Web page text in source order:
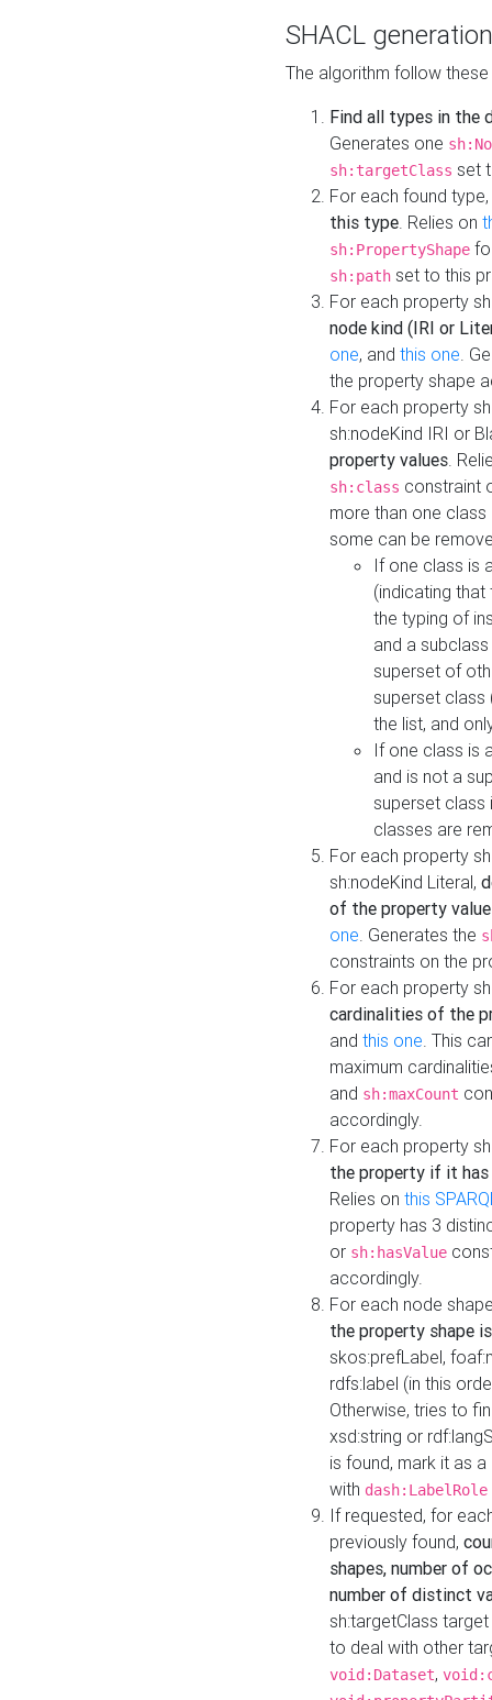
SHACL
The algorithm follow
Find all types in the
Generates one
sh:targetClass set
For each found type,
this type. Relies on
sh:PropertyShape
sh:path set to this
For each property
node kind (IRI or
one, and this one.
the property shape
For each property
sh:nodeKind IRI or
property values.
sh:class constraint
more than one
some can be
If one class is
(indicating
the typing of
and a
superset of
superset class
the list, and
If one class is
and is not a
superset class
classes are
For each property
sh:nodeKind Literal,
of the property
one. Generates the
constraints on the
For each property
cardinalities of the
and this one. This
maximum
and sh:maxCount
accordingly.
For each property
the property if it
Relies on this
property has 3
or sh:hasValue
accordingly.
For each node
the property shape
skos:prefLabel,
rdfs:label (in this
Otherwise, tries to
xsd:string or
is found, mark it as
with dash:LabelRole
If requested, for
previously found,
shapes, number of
number of distinct
sh:targetClass
to deal with other
void:Dataset,